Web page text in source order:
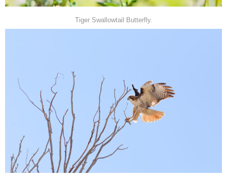
Tiger Swallowtail Butterfly.